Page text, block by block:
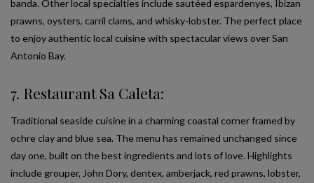
banda. Other local specialties include sautéed espardenyes, Ibizan
prawns, oysters, carril clams, and whisky-lobster. The perfect place
to enjoy authentic local cuisine with spectacular views over San
Antonio Bay.
7. Restaurant Sa Caleta:
Traditional seaside cuisine in a charming coastal corner framed by
ochre clay and blue sea. The menu has remained unchanged since
day one, built on the best ingredients and lots of love. Highlights
include grouper, John Dory, dentex, amberjack, red prawns, lobster,